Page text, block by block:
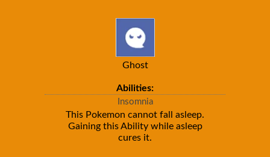
Ghost
Abilities:
Insomnia
This Pokemon cannot fall asleep.
Gaining this Ability while asleep
cures it.